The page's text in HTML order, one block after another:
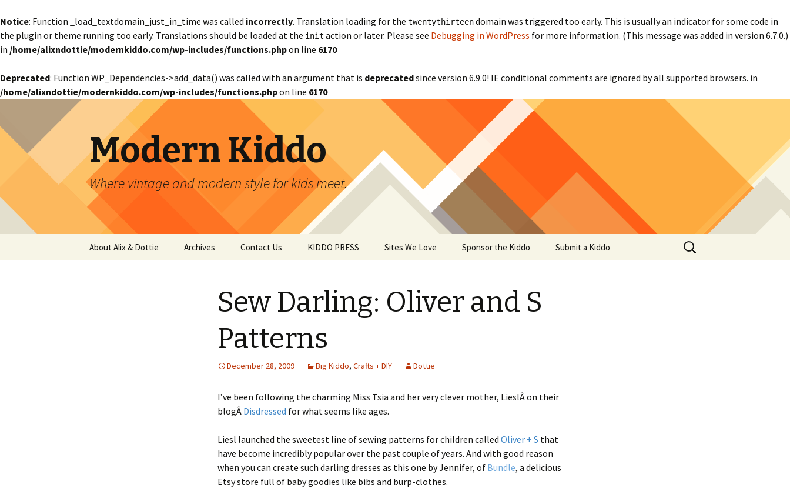
Notice: Function _load_textdomain_just_in_time was called incorrectly. Translation loading for the twentythirteendomain was triggered too early. This is usually an indicator for some code in
the plugin or theme running too early. Translations should be loaded at the init action or later. Please see Debugging in WordPress for more information. (This message was added in version 6.7.0.)
in /home/alixndottie/modernkiddo.com/wp-includes/functions.phpon line 6170
Deprecated: Function WP_Dependencies->add_data() was called with an argument that is deprecatedsince version 6.9.0! IE conditional comments are ignored by all supported browsers. in
/home/alixndottie/modernkiddo.com/wp-includes/functions.phpon line 6170
Modern Kiddo
Where vintage and modern style for kids meet.
About Alix & Dottie Archives Contact Us KIDDO PRESS Sites We Love Sponsor the Kiddo Submit a Kiddo
Search
for:
Sew Darling: Oliver and S
Patterns
December 28, 2009 Big Kiddo, Crafts + DIY Dottie
I’ve been following the charming Miss Tsia and her very clever mother, LieslÂ on their
blogÂ Disdressed for what seems like ages.
Liesl launched the sweetest line of sewing patterns for children called Oliver + S that
have become incredibly popular over the past couple of years. And with good reason
when you can create such darling dresses as this one by Jennifer, of Bundle, a delicious
Etsy store full of baby goodies like bibs and burp-clothes.